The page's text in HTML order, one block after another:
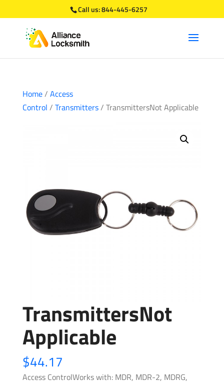
Call us:844-445-6257
Home/ Access
Control / Transmitters/ TransmittersNot Applicable
TransmittersNot
Applicable
$44.17
Access ControlWorks with: MDR, MDR-2, MDRG,